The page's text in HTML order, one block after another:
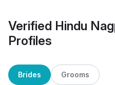
Verified Hindu
Profiles
Brides Grooms